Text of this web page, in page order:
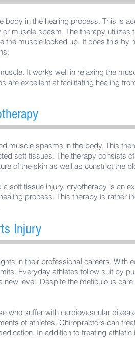
body in the healing process. This is
muscle spasm. The therapy utilizes
the muscle locked up. It does this by
It works well in relaxing the
are excellent at facilitating healing
muscle spasms in the body. This
soft tissues. The therapy consists
of the skin as well as constrict the
soft tissue injury, cryotherapy is an
process. This therapy is rather
Injury
in their professional careers. With
Everyday athletes follow suit by
level. Despite the meticulous
who suffer with cardiovascular
of athletes. Chiropractors can
In addition to treating